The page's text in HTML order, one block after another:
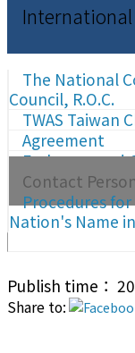
International
The National
Council, R.O.C.
TWAS Taiwan
Agreement
Exchange and
Contact
Procedures
Nation's Name
Publish time：
Share to: